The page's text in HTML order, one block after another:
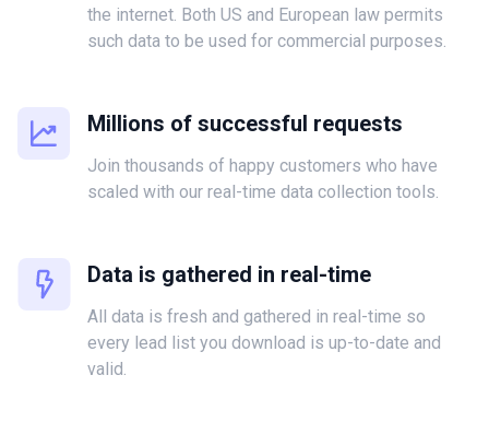
the internet. Both US and European law permits
such data to be used for commercial purposes.
Millions of successful requests
Join thousands of happy customers who have
scaled with our real-time data collection tools.
Data is gathered in real-time
All data is fresh and gathered in real-time so
every lead list you download is up-to-date and
valid.